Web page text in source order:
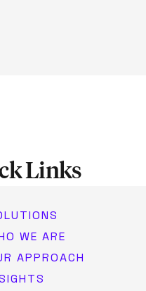
Links
WE ARE
APPROACH